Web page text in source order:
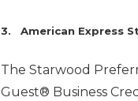
3. American Express
The Starwood
Guest® Business